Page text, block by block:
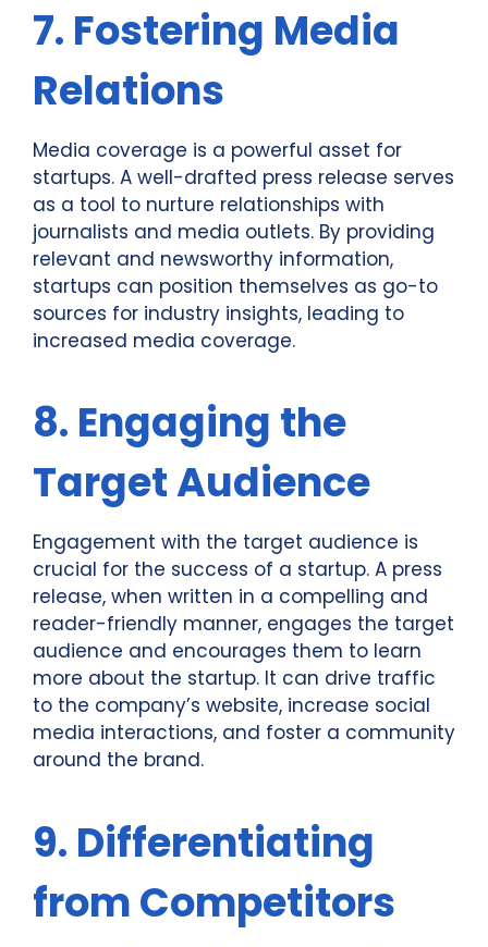
7. Fostering Media
Relations
Media coverage is a powerful asset for
startups. A well-drafted press release serves
as a tool to nurture relationships with
journalists and media outlets. By providing
relevant and newsworthy information,
startups can position themselves as go-to
sources for industry insights, leading to
increased media coverage.
8. Engaging the
Target Audience
Engagement with the target audience is
crucial for the success of a startup. A press
release, when written in a compelling and
reader-friendly manner, engages the target
audience and encourages them to learn
more about the startup. It can drive traffic
to the company’s website, increase social
media interactions, and foster a community
around the brand.
9. Differentiating
from Competitors